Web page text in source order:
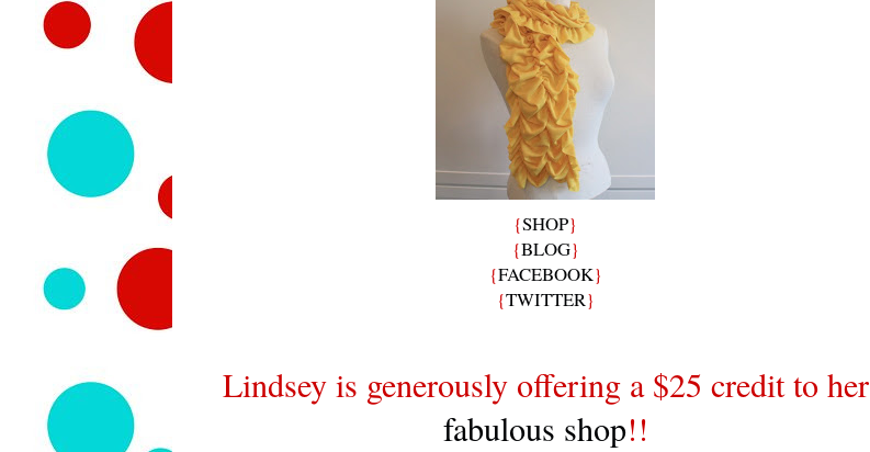
{SHOP}
{BLOG}
{FACEBOOK}
{TWITTER}
Lindsey is generously offering a $25 credit to her
fabulous shop!!